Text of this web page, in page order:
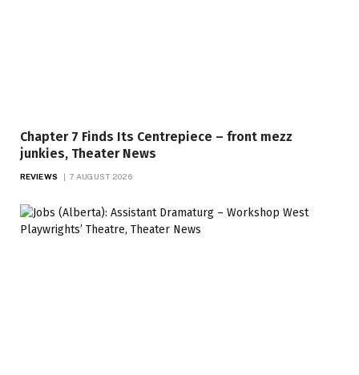
Chapter 7 Finds Its Centrepiece – front mezz
junkies, Theater News
REVIEWS 7 AUGUST 2026